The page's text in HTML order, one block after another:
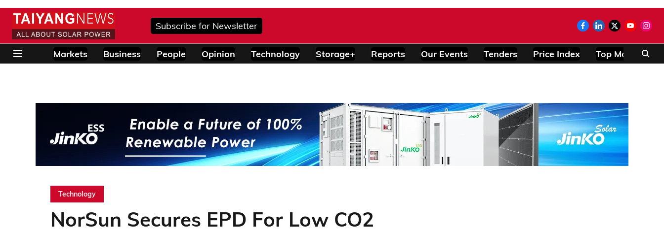
Subscribe for Newsletter
Markets Business People Opinion Technology Storage+ Reports Our Events Tenders Price Index Top Modules
Technology
NorSun Secures EPD For Low CO2